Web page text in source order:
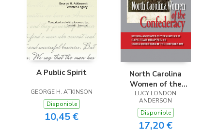
A Public Spirit
GEORGE H. ATKINSON
Disponible
10,45 €
North Carolina
Women of the
Confederacy
LUCY LONDON
ANDERSON
Disponible
17,20 €